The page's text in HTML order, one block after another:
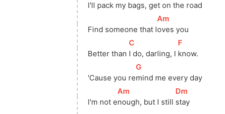
I'll pack my bags, get on the road
Find someone that l
[
Am
oves you
Better than
[
C
I do, darling, I
[
F
know.
'Cause you re
[
G
mind me every day
I'm not e
[
Am
nough, but I still
[
Dm
stay